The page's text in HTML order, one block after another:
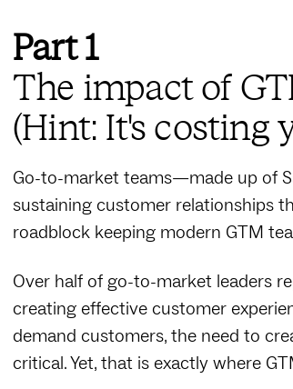
Part 1
The impact of
(Hint: It's costing
Go-to-market teams—made up of
sustaining customer relationships
roadblock keeping modern GTM
Over half of go-to-market leaders
creating effective customer
demand customers, the need to
critical. Yet, that is exactly where